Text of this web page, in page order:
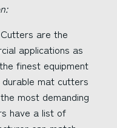
are the
applications as
finest equipment
mat cutters
most demanding
have a list of